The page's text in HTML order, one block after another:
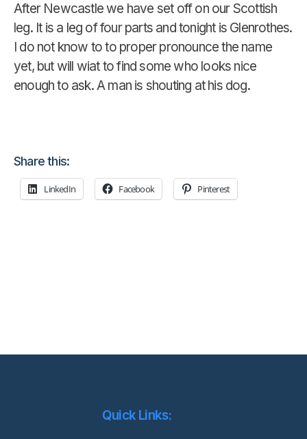
After Newcastle we have set off on our Scottish
leg. It is a leg of four parts and tonight is Glenrothes.
I do not know to to proper pronounce the name
yet, but will wiat to find some who looks nice
enough to ask. A man is shouting at his dog.
Share this:
LinkedIn Facebook Pinterest
Quick Links: